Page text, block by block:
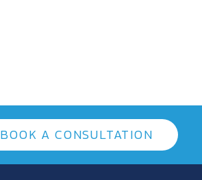
BOOK A CONSULTATION